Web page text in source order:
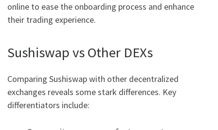
online to ease the onboarding process and enhance
their trading experience.
Sushiswap vs Other DEXs
Comparing Sushiswap with other decentralized
exchanges reveals some stark differences. Key
differentiators include: